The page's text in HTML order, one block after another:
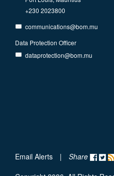
+230 2023800
communications@bom.mu
Data Protection Officer
dataprotection@bom.mu
Email Alerts |
Share